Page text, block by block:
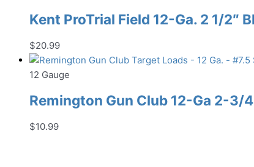
Kent ProTrial Field 12-Ga. 2 1/2″
$20.99
12 Gauge
Remington Gun Club 12-Ga 2-3/
$10.99